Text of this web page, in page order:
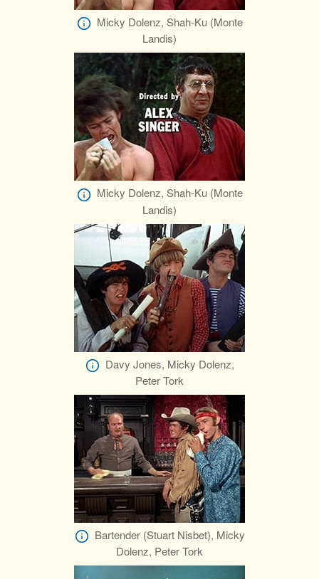
Micky Dolenz, Shah-Ku (Monte
Landis)
Micky Dolenz, Shah-Ku (Monte
Landis)
Davy Jones, Micky Dolenz,
Peter Tork
Bartender (Stuart Nisbet), Micky
Dolenz, Peter Tork